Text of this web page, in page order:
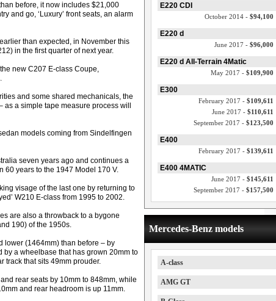
before, it now includes $21,000
and go, ‘Luxury’ front seats, an alarm
than expected, in November this
in the first quarter of next year.
new C207 E-class Coupe,
and some shared mechanicals, the
as a simple tape measure process will
models coming from Sindelfingen
seven years ago and continues a
60 years to the 1947 Model 170 V.
visage of the last one by returning to
W210 E-class from 1995 to 2002.
are also a throwback to a bygone
190) of the 1950s.
lower (1464mm) than before – by
by a wheelbase that has grown 20mm to
track that sits 49mm prouder.
rear seats by 10mm to 848mm, while
and rear headroom is up 11mm.
E220 CDI
October 2014 - $94,100
E220 d
June 2017 - $96,000
E220 d All-Terrain 4Matic
May 2017 - $109,900
E300
February 2017 - $109,611
June 2017 - $110,611
September 2017 - $123,500
E400
February 2017 - $139,611
E400 4MATIC
June 2017 - $145,611
September 2017 - $157,500
Mercedes-Benz models
A-class
AMG GT